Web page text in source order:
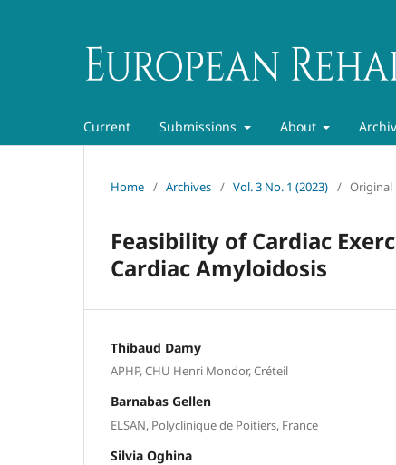
Current Submissions About
Home / Archives / Vol. 3 No. 1 (2023) / Original
Feasibility of Cardiac
Cardiac Amyloidosis
Thibaud Damy
APHP, CHU Henri Mondor, Créteil
Barnabas Gellen
ELSAN, Polyclinique de Poitiers, France
Silvia Oghina